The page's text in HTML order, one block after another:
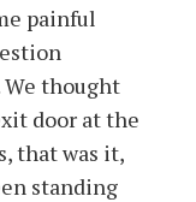
painful
We thought
door at the
that was it,
standing